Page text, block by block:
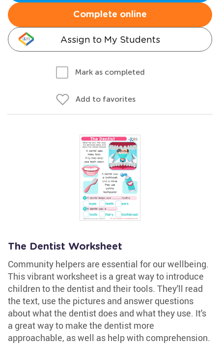
Complete online
Assign to My Students
Mark as completed
Add to favorites
The Dentist Worksheet
Community helpers are essential for our wellbeing.
This vibrant worksheet is a great way to introduce
children to the dentist and their tools. They'll read
the text, use the pictures and answer questions
about what the dentist does and what they use. It's
a great way to make the dentist more
approachable, as well as help with comprehension.